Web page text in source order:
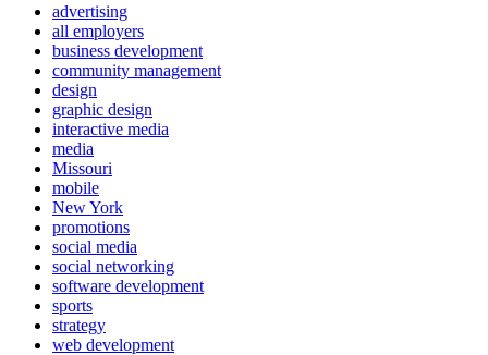
advertising
all employers
business development
community management
design
graphic design
interactive media
media
Missouri
mobile
New York
promotions
social media
social networking
software development
sports
strategy
web development